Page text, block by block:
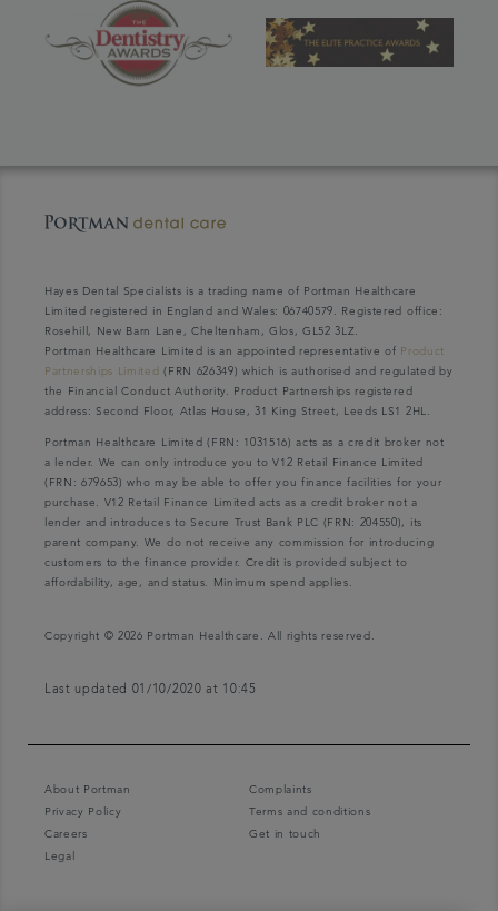
Hayes Dental Specialists is a trading name of Portman Healthcare
Limited registered in England and Wales: 06740579. Registered office:
Rosehill, New Barn Lane, Cheltenham, Glos, GL52 3LZ.
Portman Healthcare Limited is an appointed representative of Product
Partnerships Limited (FRN 626349) which is authorised and regulated by
the Financial Conduct Authority. Product Partnerships registered
address: Second Floor, Atlas House, 31 King Street, Leeds LS1 2HL.
Portman Healthcare Limited (FRN: 1031516) acts as a credit broker not
a lender. We can only introduce you to V12 Retail Finance Limited
(FRN: 679653) who may be able to offer you finance facilities for your
purchase. V12 Retail Finance Limited acts as a credit broker not a
lender and introduces to Secure Trust Bank PLC (FRN: 204550), its
parent company. We do not receive any commission for introducing
customers to the finance provider. Credit is provided subject to
affordability, age, and status. Minimum spend applies.
Copyright © 2026 Portman Healthcare. All rights reserved.
Last updated 01/10/2020 at 10:45
About Portman
Complaints
Privacy Policy
Terms and conditions
Careers
Get in touch
Legal